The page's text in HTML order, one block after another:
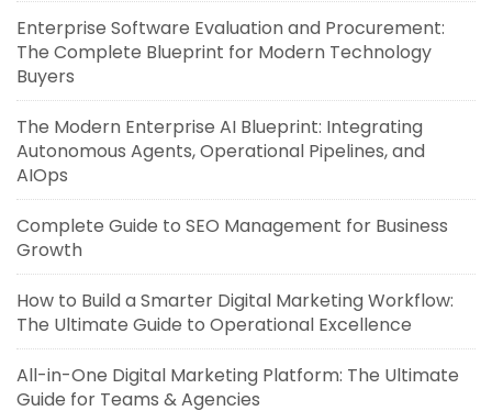
Enterprise Software Evaluation and Procurement:
The Complete Blueprint for Modern Technology
Buyers
The Modern Enterprise AI Blueprint: Integrating
Autonomous Agents, Operational Pipelines, and
AIOps
Complete Guide to SEO Management for Business
Growth
How to Build a Smarter Digital Marketing Workflow:
The Ultimate Guide to Operational Excellence
All-in-One Digital Marketing Platform: The Ultimate
Guide for Teams & Agencies